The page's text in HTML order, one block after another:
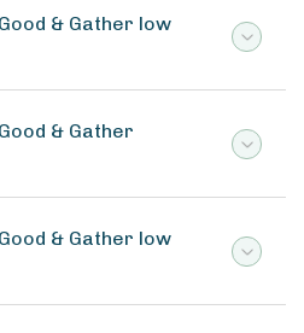
& Gather low
& Gather
& Gather low